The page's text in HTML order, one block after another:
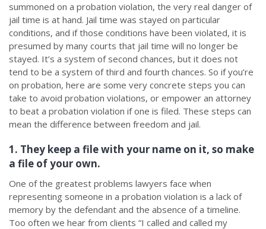
summoned on a probation violation, the very real danger of
jail time is at hand. Jail time was stayed on particular
conditions, and if those conditions have been violated, it is
presumed by many courts that jail time will no longer be
stayed. It’s a system of second chances, but it does not
tend to be a system of third and fourth chances. So if you’re
on probation, here are some very concrete steps you can
take to avoid probation violations, or empower an attorney
to beat a probation violation if one is filed. These steps can
mean the difference between freedom and jail.
1. They keep a file with your name on it, so make
a file of your own.
One of the greatest problems lawyers face when
representing someone in a probation violation is a lack of
memory by the defendant and the absence of a timeline.
Too often we hear from clients “I called and called my